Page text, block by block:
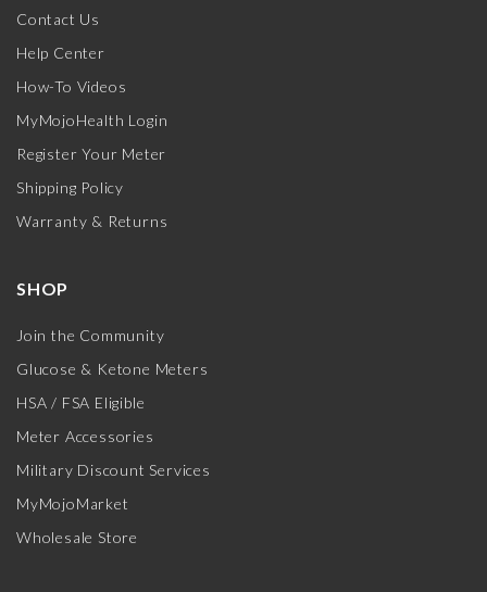
Contact Us
Help Center
How-To Videos
MyMojoHealth Login
Register Your Meter
Shipping Policy
Warranty & Returns
SHOP
Join the Community
Glucose & Ketone Meters
HSA / FSA Eligible
Meter Accessories
Military Discount Services
MyMojoMarket
Wholesale Store